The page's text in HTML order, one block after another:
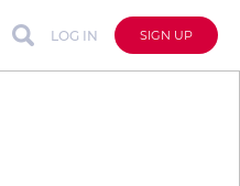
LOG IN SIGN UP